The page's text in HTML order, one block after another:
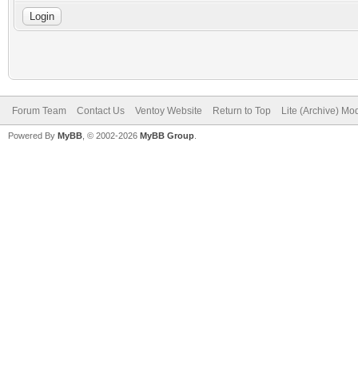
Forum Team Contact Us Ventoy Website Return to Top Lite (Archive)
Powered By MyBB , © 2002-2026 MyBB Group